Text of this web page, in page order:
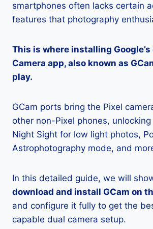
smartphones often lacks certain
features that photography
This is where installing Google’s
Camera app, also known as
play.
GCam ports bring the Pixel
other non-Pixel phones,
Night Sight for low light photos,
Astrophotography mode, and
In this detailed guide, we will
download and install GCam on
and configure it fully to get the
capable dual camera setup.